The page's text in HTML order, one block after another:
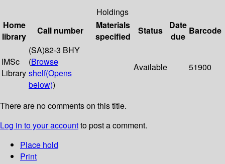
Holdings
Home
library
Call number
Materials
specified
Status
Date
due
Barcode
IMSc
Library
(SA)82-3 BHY
(Browse
shelf(Opens
below))
Available 51900
There are no comments on this title.
Log in to your accountto post a comment.
Place hold
Print